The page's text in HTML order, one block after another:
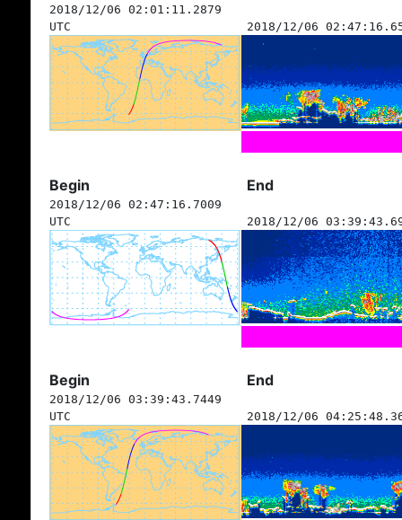
2018/12/06 02:01:11.2879
UTC
2018/12/06
Begin End
2018/12/06 02:47:16.7009
UTC
2018/12/06
Begin End
2018/12/06 03:39:43.7449
UTC
2018/12/06